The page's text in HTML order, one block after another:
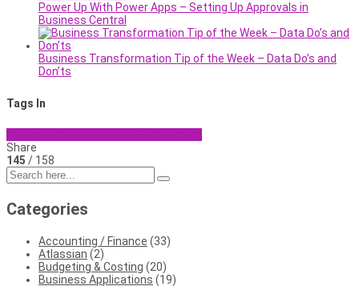
Power Up With Power Apps – Setting Up Approvals in
Business Central
Business Transformation Tip of the Week – Data Do’s and
Don’ts
Tags In
Share
145 / 158
Categories
Accounting / Finance (33)
Atlassian (2)
Budgeting & Costing (20)
Business Applications (19)